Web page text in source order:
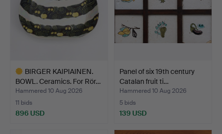
BIRGER KAIPIAINEN.
BOWL. Ceramics. For Rör…
Hammered 10 Aug 2026
11 bids
896 USD
Panel of six 19th century
Catalan fruit ti…
Hammered 10 Aug 2026
5 bids
139 USD